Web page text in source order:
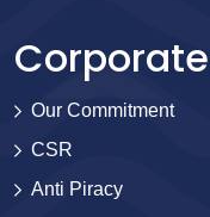
Corporate
Our Commitment
CSR
Anti Piracy